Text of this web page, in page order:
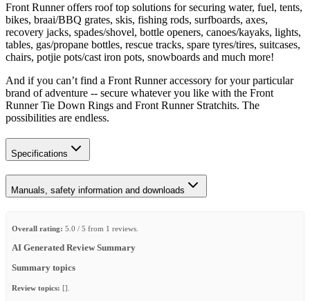
Front Runner offers roof top solutions for securing water, fuel, tents,
bikes, braai/BBQ grates, skis, fishing rods, surfboards, axes,
recovery jacks, spades/shovel, bottle openers, canoes/kayaks, lights,
tables, gas/propane bottles, rescue tracks, spare tyres/tires, suitcases,
chairs, potjie pots/cast iron pots, snowboards and much more!
And if you can’t find a Front Runner accessory for your particular
brand of adventure -- secure whatever you like with the Front
Runner Tie Down Rings and Front Runner Stratchits. The
possibilities are endless.
Specifications
Manuals, safety information and downloads
Overall rating: 5.0 / 5 from 1 reviews.
AI Generated Review Summary
Summary topics
Review topics: [].